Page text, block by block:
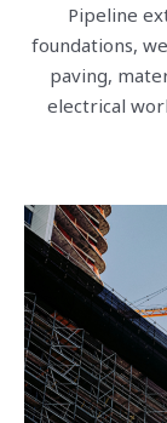
Pipeline
foundations,
paving,
electrical